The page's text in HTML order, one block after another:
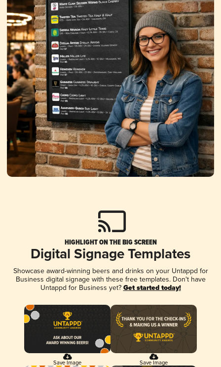
HIGHLIGHT ON THE BIG SCREEN
Digital Signage Templates
Showcase award-winning beers and drinks on your Untappd for
Business digital signage with these free templates. Don't have
Untappd for Business yet? Get started today!
Save Image Save Image